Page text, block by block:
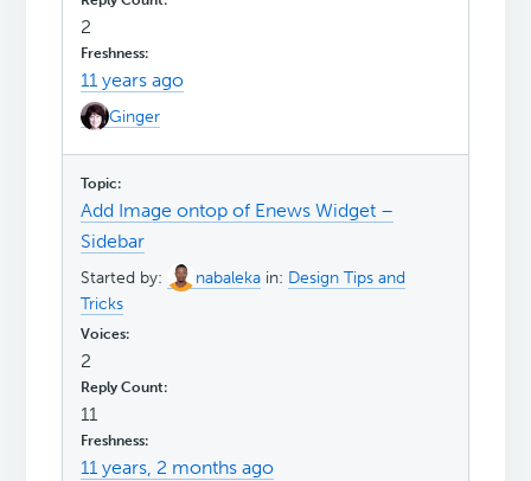
2
11 years ago
Ginger
Add Image ontop of Enews Widget –
Sidebar
Started by: nabaleka in: Design Tips and
Tricks
2
11
11 years, 2 months ago